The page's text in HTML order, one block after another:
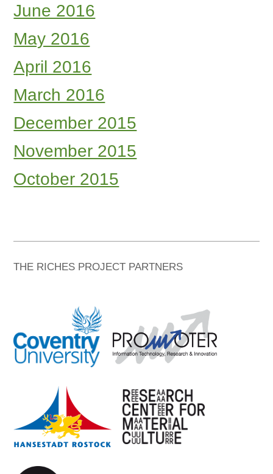
June 2016
May 2016
April 2016
March 2016
December 2015
November 2015
October 2015
THE RICHES PROJECT PARTNERS